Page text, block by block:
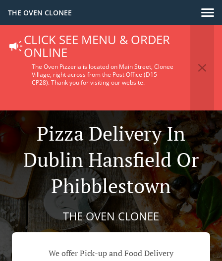
THE OVEN CLONEE
CLICK SEE MENU & ORDER
ONLINE
The Oven Pizzeria is located on Main Street, Clonee
Village, right across from the Post Office (D15
CP28).Thank you for visiting our website.
Pizza Delivery In
Dublin Hansfield Or
Phibblestown
THE OVEN CLONEE
We offer Pick-up and Food Delivery